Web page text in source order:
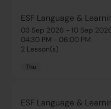
ESF Language &
03 Sep 2026 - 10 Sep
04:30 PM - 06:00 PM
2 Lesson(s)
Thu
ESF Language &